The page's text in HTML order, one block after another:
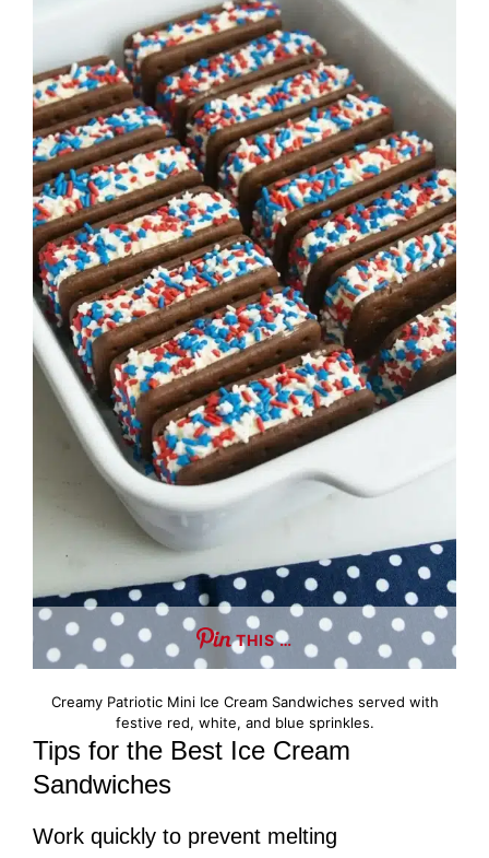
THIS …
Creamy Patriotic Mini Ice Cream Sandwiches served with
festive red, white, and blue sprinkles.
Tips for the Best Ice Cream
Sandwiches
Work quickly to prevent melting